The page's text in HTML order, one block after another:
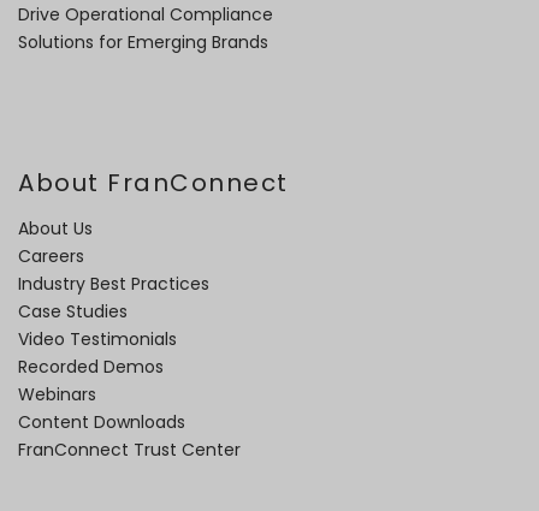
Drive Operational Compliance
Solutions for Emerging Brands
About FranConnect
About Us
Careers
Industry Best Practices
Case Studies
Video Testimonials
Recorded Demos
Webinars
Content Downloads
FranConnect Trust Center